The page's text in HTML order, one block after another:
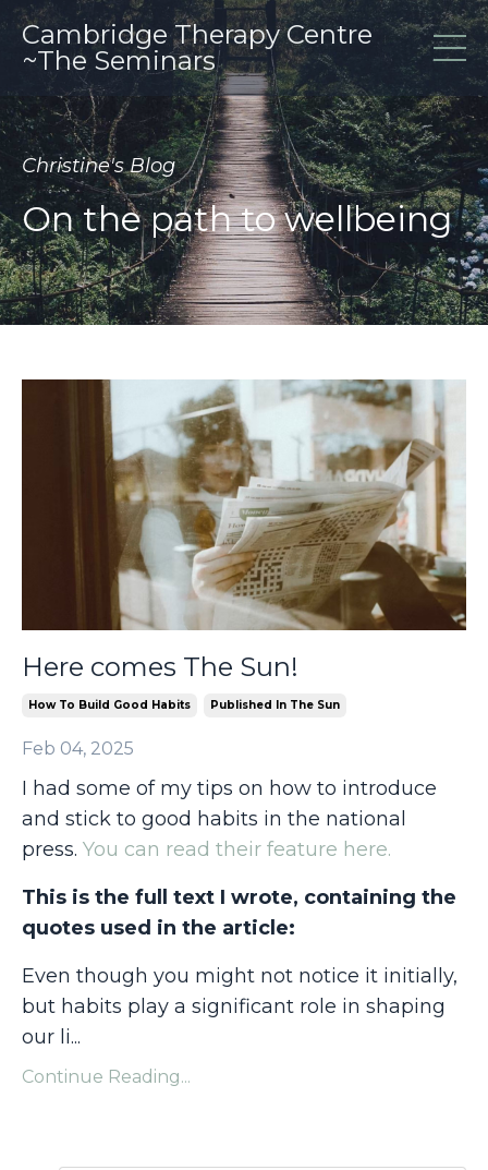
Cambridge Therapy Centre
~The Seminars
Christine's Blog
On the path to wellbeing
Here comes The Sun!
How To Build Good Habits Published In The Sun
Feb 04, 2025
I had some of my tips on how to introduce
and stick to good habits in the national
press. You can read their feature here.
This is the full text I wrote, containing the
quotes used in the article:
Even though you might not notice it initially,
but habits play a significant role in shaping
our li...
Continue Reading...